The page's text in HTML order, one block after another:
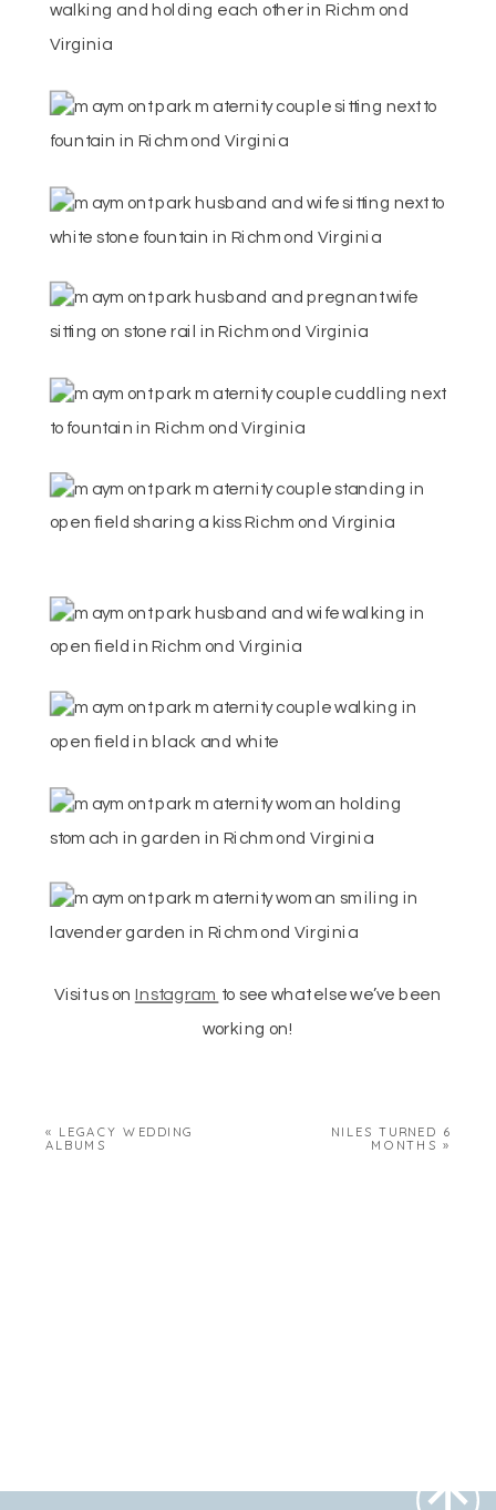
Visit us on Instagram to see what else we’ve been
working on!
« LEGACY WEDDING
ALBUMS
NILES TURNED 6
MONTHS »